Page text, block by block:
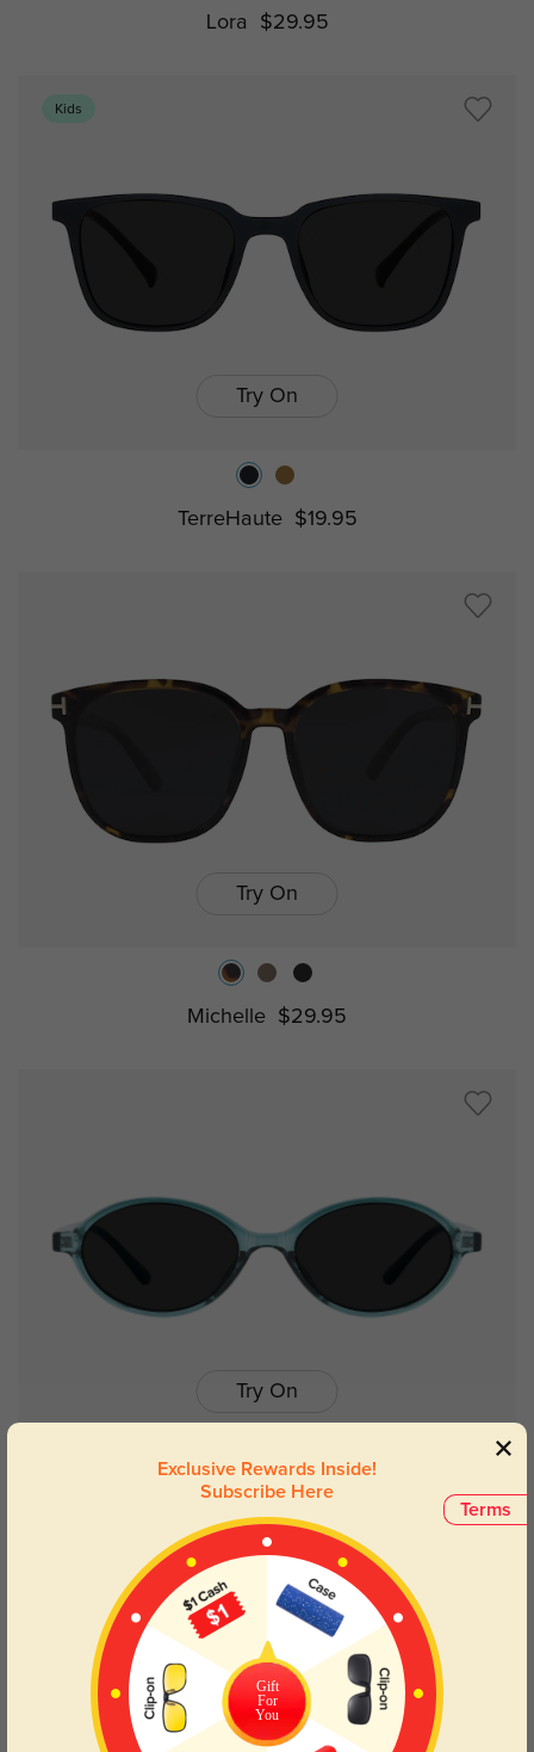
Lora $29.95
Kids
Try On
TerreHaute $19.95
Try On
Michelle $29.95
Try On
Yetta $26.95 Terms
Exclusive Rewards Inside!
Subscribe Here
Gift
For
You